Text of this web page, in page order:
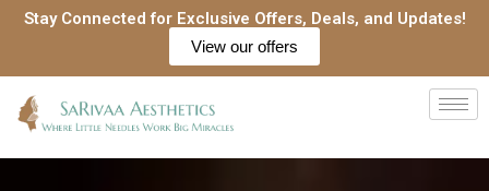
SkipStay Connected for Exclusive Offers, Deals, and Updates!
View our offers